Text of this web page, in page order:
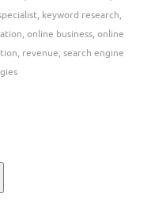
, keyword research,
, online business, online
, revenue, search engine